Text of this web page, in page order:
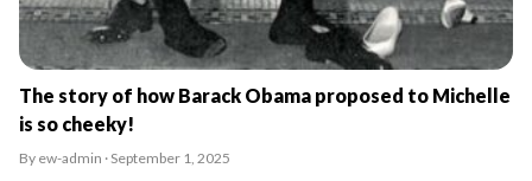
The story of how Barack Obama proposed to Michelle
is so cheeky!
By ew-admin · September 1, 2025